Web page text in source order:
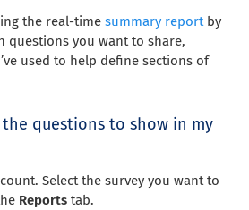
the real-timesummary reportby
questions you want to share,
used to help define sections of
questions to show in my
Select the survey you want to
Reports tab.